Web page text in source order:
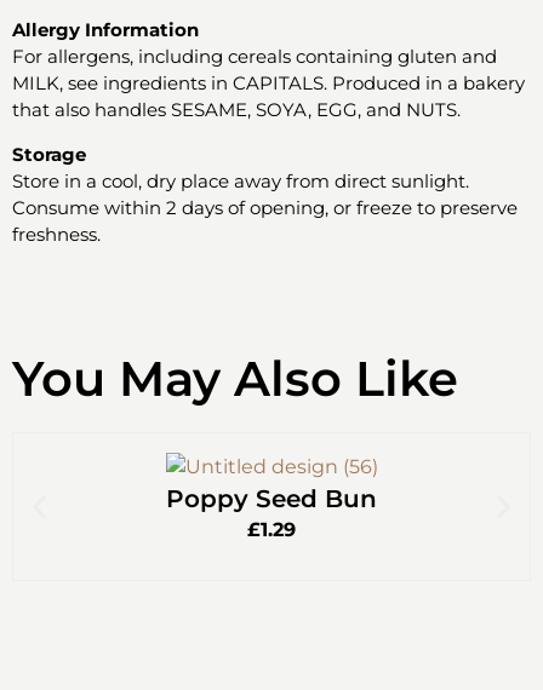
Allergy Information
For allergens, including cereals containing gluten and
MILK, see ingredients in CAPITALS. Produced in a bakery
that also handles SESAME, SOYA, EGG, and NUTS.
Storage
Store in a cool, dry place away from direct sunlight.
Consume within 2 days of opening, or freeze to preserve
freshness.
You May Also Like
Poppy Seed Bun
£1.29